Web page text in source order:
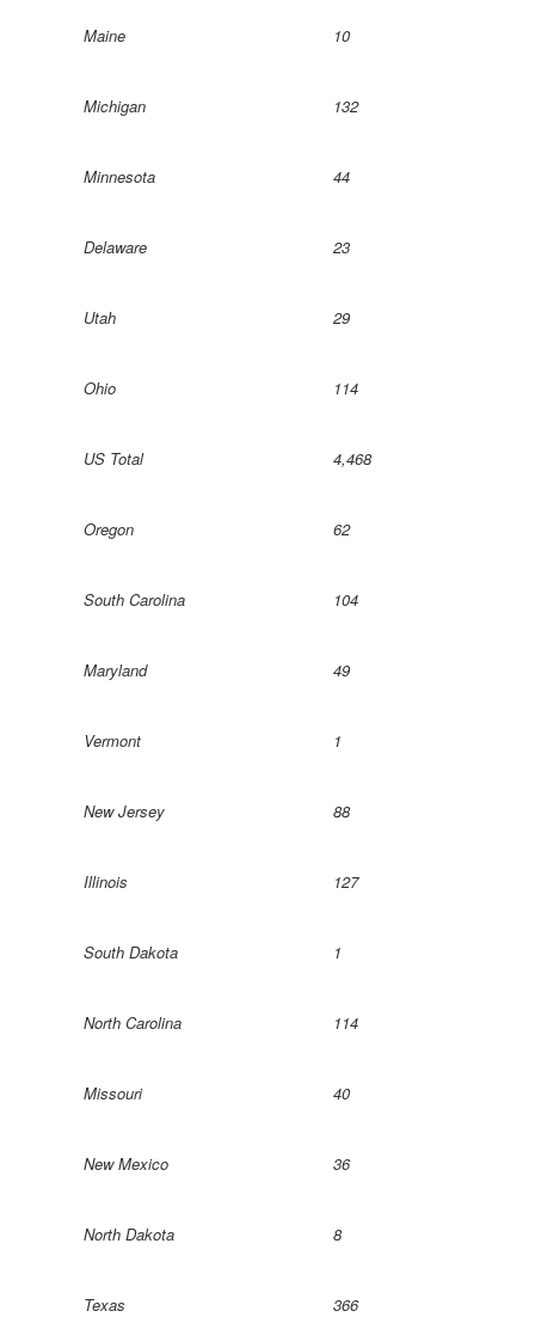
Maine 10
Michigan 132
Minnesota 44
Delaware 23
Utah 29
Ohio 114
US Total 4,468
Oregon 62
South Carolina 104
Maryland 49
Vermont 1
New Jersey 88
Illinois 127
South Dakota 1
North Carolina 114
Missouri 40
New Mexico 36
North Dakota 8
Texas 366